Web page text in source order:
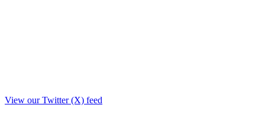
View our Twitter (X) feed